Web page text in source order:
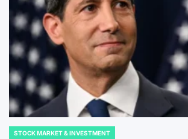
POSTED
STOCK MARKET & INVESTMENT